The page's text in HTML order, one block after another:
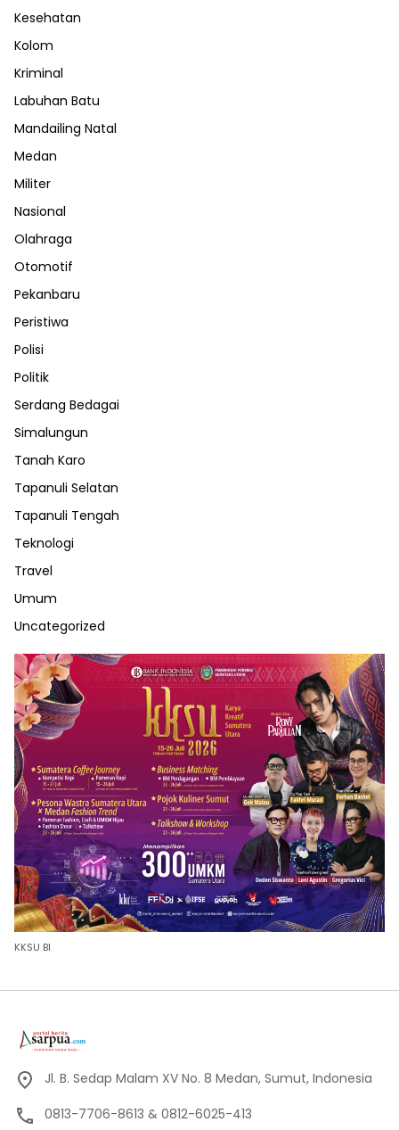
Kesehatan
Kolom
Kriminal
Labuhan Batu
Mandailing Natal
Medan
Militer
Nasional
Olahraga
Otomotif
Pekanbaru
Peristiwa
Polisi
Politik
Serdang Bedagai
Simalungun
Tanah Karo
Tapanuli Selatan
Tapanuli Tengah
Teknologi
Travel
Umum
Uncategorized
KKSU BI
Jl. B. Sedap Malam XV No. 8 Medan, Sumut, Indonesia
0813-7706-8613 & 0812-6025-413